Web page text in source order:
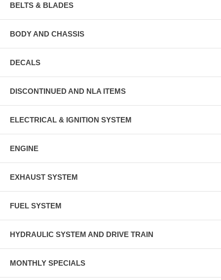
BELTS & BLADES
BODY AND CHASSIS
DECALS
DISCONTINUED AND NLA ITEMS
ELECTRICAL & IGNITION SYSTEM
ENGINE
EXHAUST SYSTEM
FUEL SYSTEM
HYDRAULIC SYSTEM AND DRIVE TRAIN
MONTHLY SPECIALS